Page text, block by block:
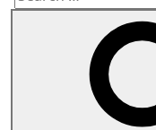
Search